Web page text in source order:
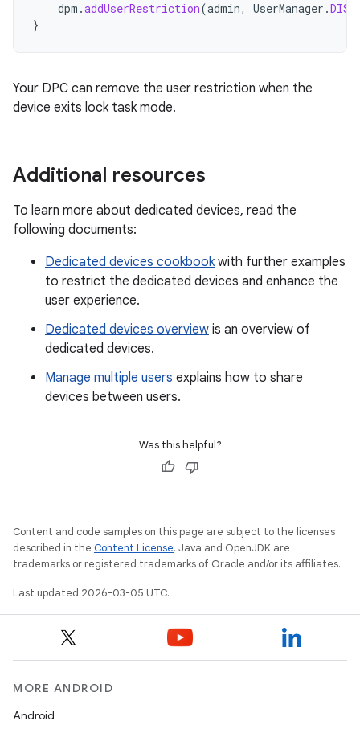
dpm .addUserRestriction(admin, UserManager .
}
Your DPC can remove the user restriction when the
device exits lock task mode.
Additional resources
To learn more about dedicated devices, read the
following documents:
Dedicated devices cookbookwith further examples
to restrict the dedicated devices and enhance the
user experience.
Dedicated devices overview is an overview of
dedicated devices.
Manage multiple users explains how to share
devices between users.
Was this helpful?
Content and code samples on this page are subject to the licenses
described in the Content License. Java and OpenJDK are
trademarks or registered trademarks of Oracle and/or its affiliates.
Last updated 2026-03-05 UTC.
MORE ANDROID
Android